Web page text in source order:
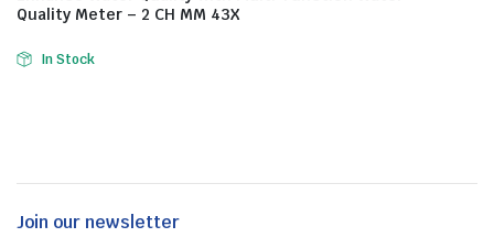
Quality Meter – 2 CH MM 43X
In Stock
Join our newsletter